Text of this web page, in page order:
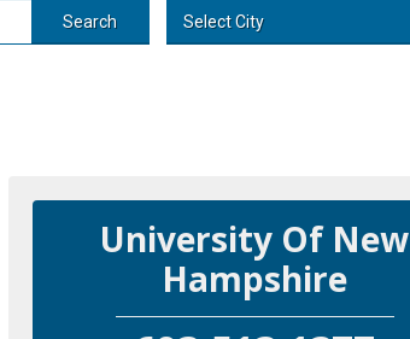
Search Select City
University Of New
Hampshire